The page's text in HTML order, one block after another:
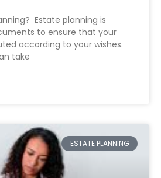
Estate planning is
to ensure that your
according to your wishes.
take
ESTATE PLANNING